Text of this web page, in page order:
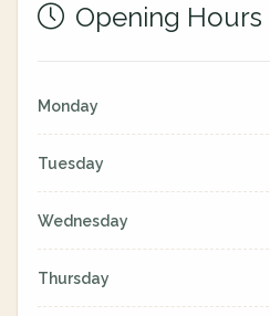
Opening Hours
Monday
Tuesday
Wednesday
Thursday